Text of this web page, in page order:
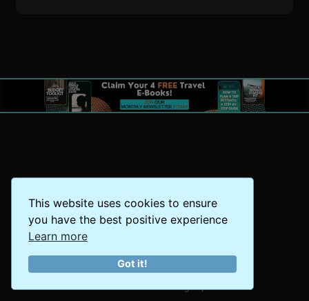
This website uses cookies to ensure
you have the best positive experience
Learn more
Got it!
The World at Your Fingertips